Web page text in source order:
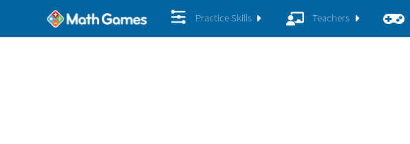
Practice Skills Teachers